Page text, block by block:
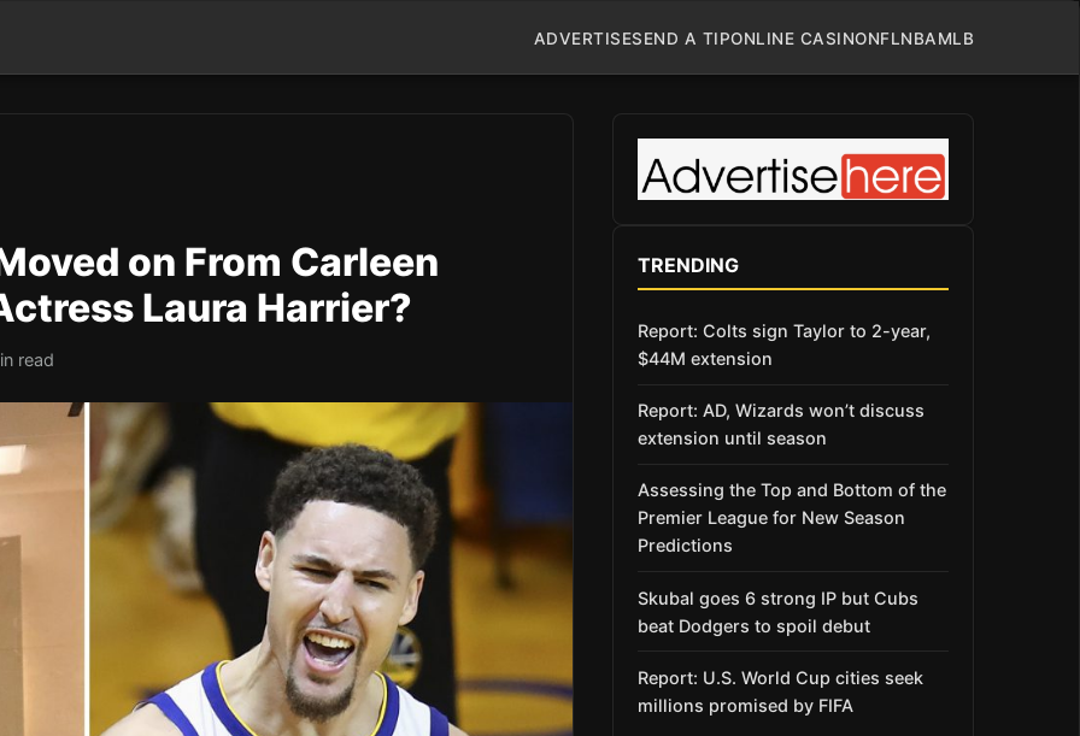
ADVERTISESEND A TIPONLINE CASINONFLNBAMLB
on From Carleen
Laura Harrier?
read
TRENDING
Report: Colts sign Taylor to 2-year,
$44M extension
Report: AD, Wizards won’t discuss
extension until season
Assessing the Top and Bottom of the
Premier League for New Season
Predictions
Skubal goes 6 strong IP but Cubs
beat Dodgers to spoil debut
Report: U.S. World Cup cities seek
millions promised by FIFA